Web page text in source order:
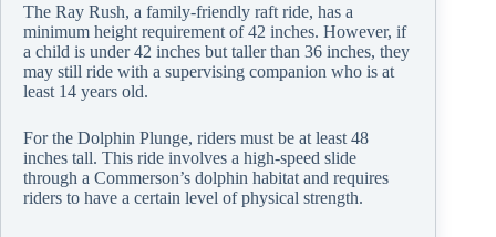
The Ray Rush, a family-friendly raft ride, has a
minimum height requirement of 42 inches. However, if
a child is under 42 inches but taller than 36 inches, they
may still ride with a supervising companion who is at
least 14 years old.
For the Dolphin Plunge, riders must be at least 48
inches tall. This ride involves a high-speed slide
through a Commerson’s dolphin habitat and requires
riders to have a certain level of physical strength.